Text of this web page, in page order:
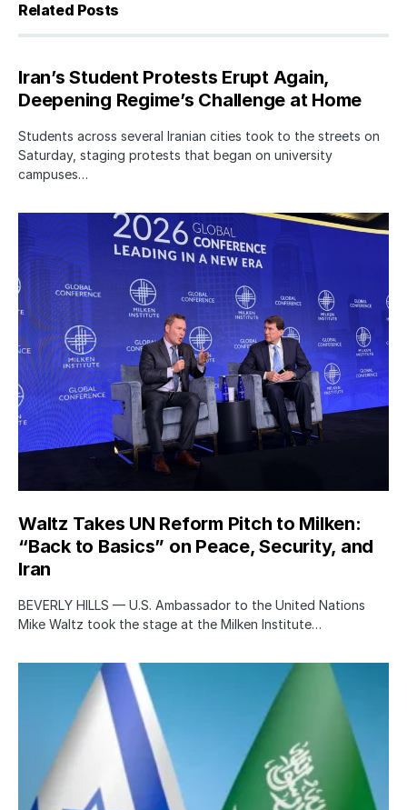
Related Posts
Iran’s Student Protests Erupt Again,
Deepening Regime’s Challenge at Home
Students across several Iranian cities took to the streets on
Saturday, staging protests that began on university
campuses…
Waltz Takes UN Reform Pitch to Milken:
“Back to Basics” on Peace, Security, and
Iran
BEVERLY HILLS — U.S. Ambassador to the United Nations
Mike Waltz took the stage at the Milken Institute…